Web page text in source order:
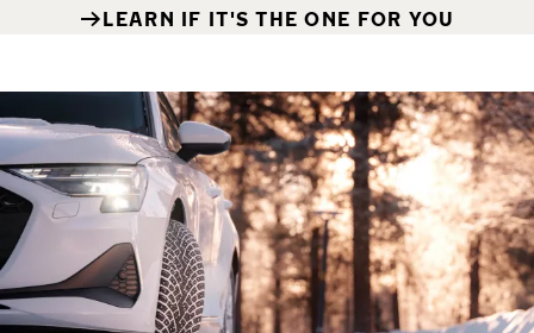
LEARN IF IT'S THE ONE FOR YOU